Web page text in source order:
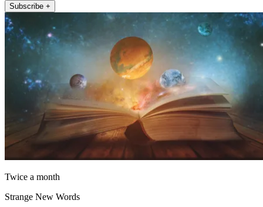
Subscribe +
Twice a month
Strange New Words